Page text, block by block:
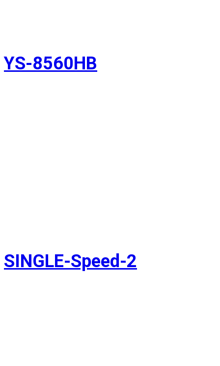
YS-8560HB
SINGLE-Speed-2